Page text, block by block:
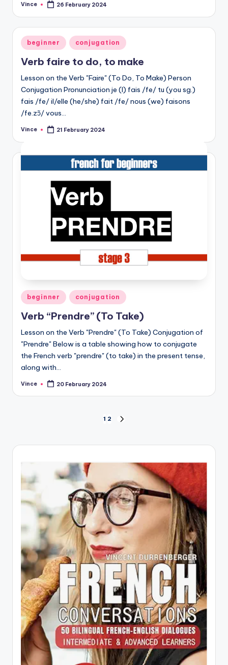
Posted
Vince 26 February 2024
Posted
in
beginner conjugation
Verb faire to do, to make
Lesson on the Verb "Faire" (To Do, To Make) Person
Conjugation Pronunciation je (I) fais /fe/ tu (you sg.)
fais /fe/ il/elle (he/she) fait /fe/ nous (we) faisons
/fe.zɔ̃/ vous…
Posted
Vince 21 February 2024
Posted
in
beginner conjugation
Verb “Prendre” (To Take)
Lesson on the Verb "Prendre" (To Take) Conjugation of
"Prendre" Below is a table showing how to conjugate
the French verb "prendre" (to take) in the present tense,
along with…
Posted
Vince 20 February 2024
pagination
1 2